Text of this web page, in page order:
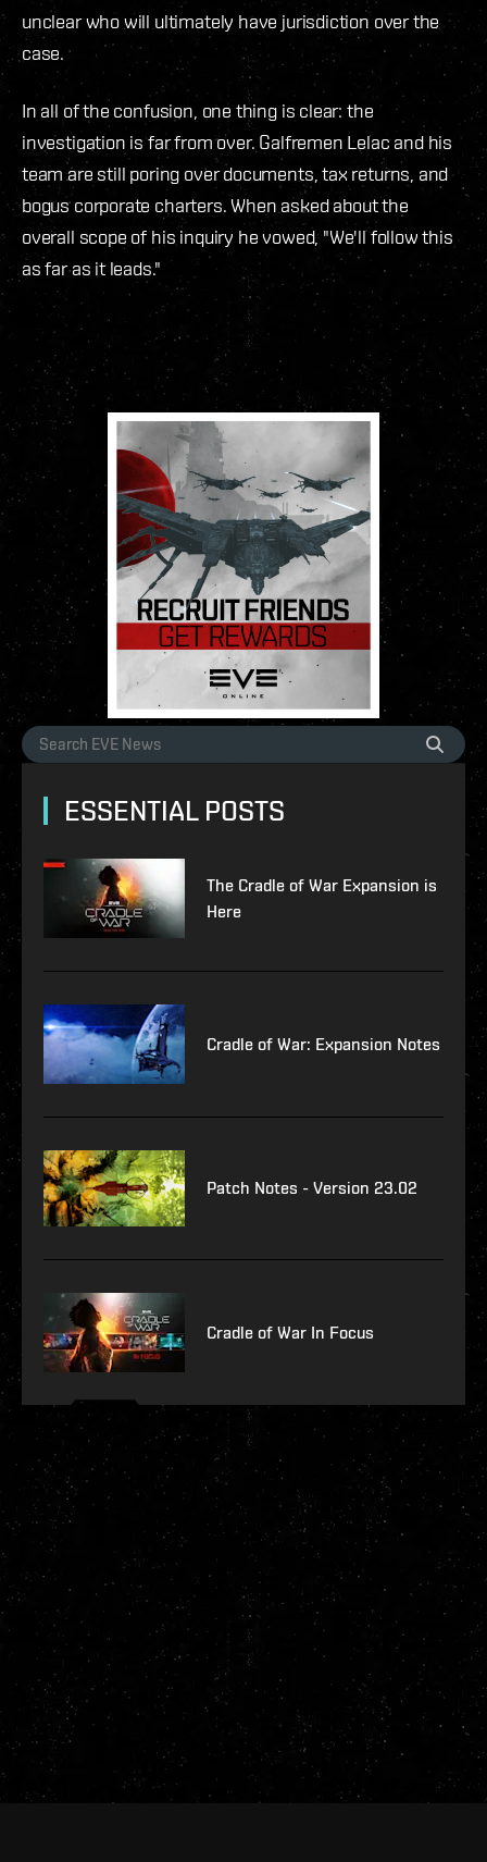
unclear who will ultimately have jurisdiction over the
case.
In all of the confusion, one thing is clear: the
investigation is far from over. Galfremen Lelac and his
team are still poring over documents, tax returns, and
bogus corporate charters. When asked about the
overall scope of his inquiry he vowed, "We'll follow this
as far as it leads."
ESSENTIAL POSTS
The Cradle of War Expansion is
Here
Cradle of War: Expansion Notes
Patch Notes - Version 23.02
Cradle of War In Focus